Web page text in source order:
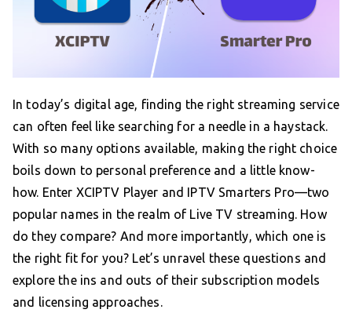
In today’s digital age, finding the right streaming service
can often feel like searching for a needle in a haystack.
With so many options available, making the right choice
boils down to personal preference and a little know-
how. Enter XCIPTV Player and IPTV Smarters Pro—two
popular names in the realm of Live TV streaming. How
do they compare? And more importantly, which one is
the right fit for you? Let’s unravel these questions and
explore the ins and outs of their subscription models
and licensing approaches.